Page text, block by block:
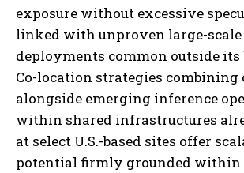
exposure without excessive
linked with unproven large-
deployments common outside its
Co-location strategies combining
alongside emerging inference
within shared infrastructures
at select U.S.-based sites offer
potential firmly grounded within